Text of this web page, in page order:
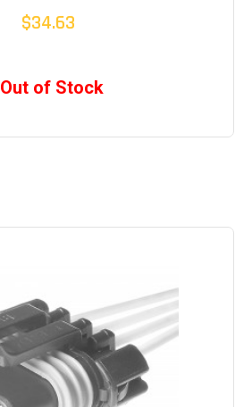
$34.63
Out of Stock